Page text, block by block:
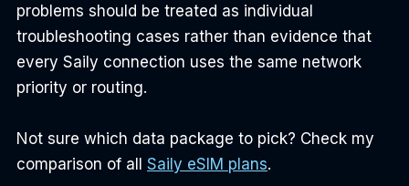
problems should be treated as individual
troubleshooting cases rather than evidence that
every Saily connection uses the same network
priority or routing.
Not sure which data package to pick? Check my
comparison of all Saily eSIM plans.